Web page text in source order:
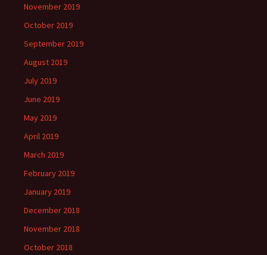
November 2019
October 2019
September 2019
August 2019
July 2019
June 2019
May 2019
April 2019
March 2019
February 2019
January 2019
December 2018
November 2018
October 2018